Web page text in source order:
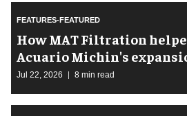
FEATURES-FEATURED
How MAT Filtration
Acuario Michin's
Jul 22, 2026 8 min read